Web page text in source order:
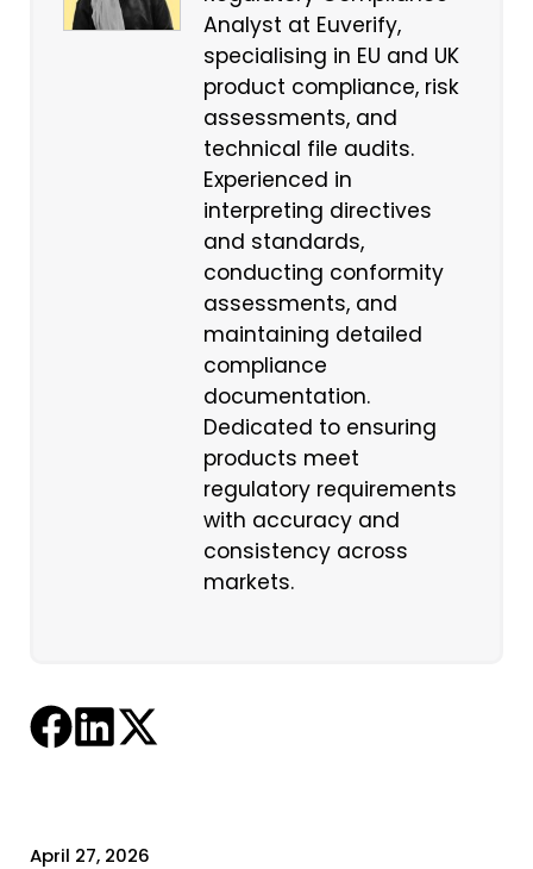
Analyst at Euverify,
specialising in EU and UK
product compliance, risk
assessments, and
technical file audits.
Experienced in
interpreting directives
and standards,
conducting conformity
assessments, and
maintaining detailed
compliance
documentation.
Dedicated to ensuring
products meet
regulatory requirements
with accuracy and
consistency across
markets.
April 27, 2026